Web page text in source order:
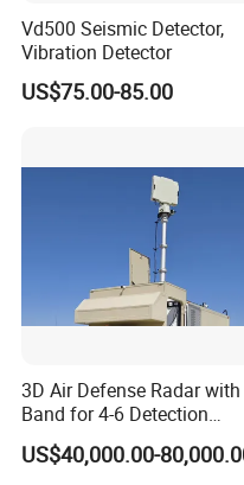
Vd500 Seismic Detector,
Vibration Detector
US$75.00-85.00
3D Air Defense Radar with
Band for 4-6 Detection
Range
US$40,000.00-